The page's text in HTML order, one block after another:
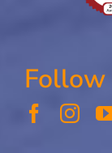
Follow